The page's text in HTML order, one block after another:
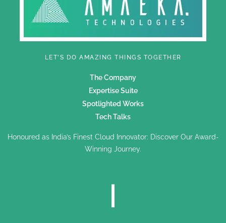
LET'S DO AMAZING THINGS TOGETHER
The Company
Expertise Suite
Spotlighted Works
Tech Talks
Honoured as India’s Finest Cloud Innovator: Discover Our Award-
Winning Journey.